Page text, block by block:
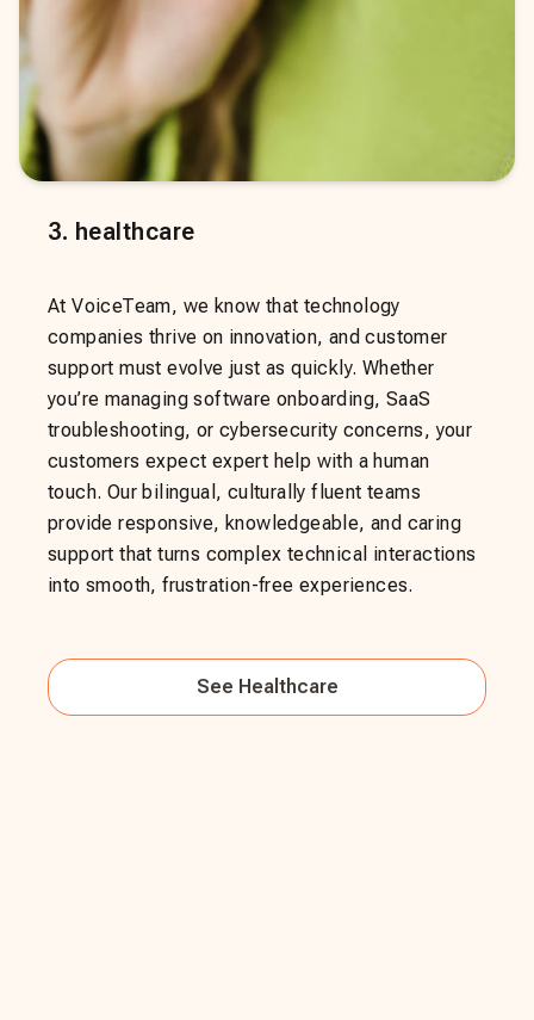
3. healthcare
At VoiceTeam, we know that technology
companies thrive on innovation, and customer
support must evolve just as quickly. Whether
you’re managing software onboarding, SaaS
troubleshooting, or cybersecurity concerns, your
customers expect expert help with a human
touch. Our bilingual, culturally fluent teams
provide responsive, knowledgeable, and caring
support that turns complex technical interactions
into smooth, frustration-free experiences.
See Healthcare